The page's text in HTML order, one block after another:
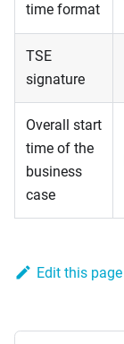
time format
TSE
signature
Overall start
time of the
business
case
Edit this page